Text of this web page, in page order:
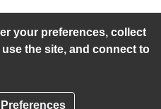
your preferences, collect
the site, and connect to